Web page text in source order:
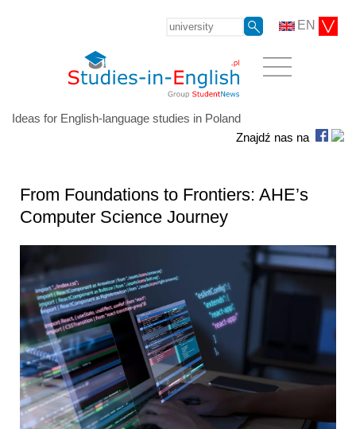
EN
Ideas for English-language studies in Poland
Znajdź nas na
From Foundations to Frontiers: AHE’s
Computer Science Journey